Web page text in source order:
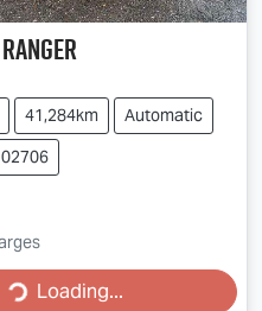
Ranger
41,284km
Automatic
Loading...